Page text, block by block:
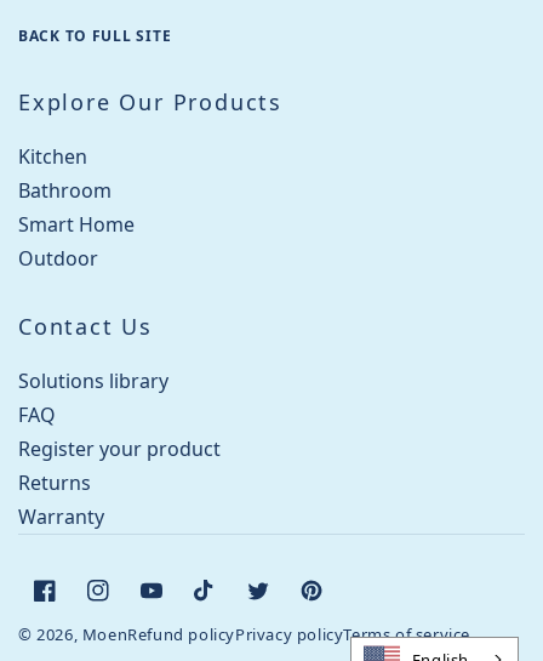
BACK TO FULL SITE
Explore Our Products
Kitchen
Bathroom
Smart Home
Outdoor
Contact Us
Solutions library
FAQ
Register your product
Returns
Warranty
FacebookInstagramYouTubeTikTok TwitterPinterest
© 2026, MoenRefund policyPrivacy policyTerms of service